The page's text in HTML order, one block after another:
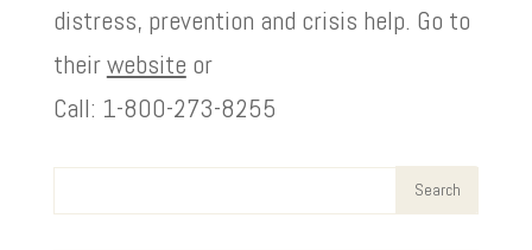
distress, prevention and crisis help. Go to
theirwebsite or
Call: 1-800-273-8255